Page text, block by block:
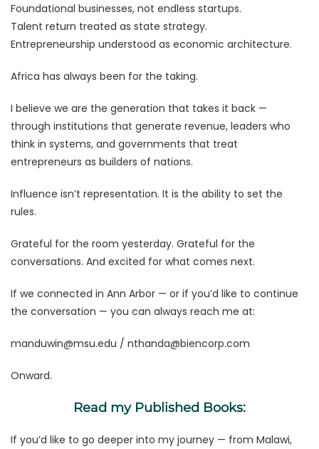
Foundational businesses, not endless startups.
Talent return treated as state strategy.
Entrepreneurship understood as economic architecture.
Africa has always been for the taking.
I believe we are the generation that takes it back —
through institutions that generate revenue, leaders who
think in systems, and governments that treat
entrepreneurs as builders of nations.
Influence isn’t representation. It is the ability to set the
rules.
Grateful for the room yesterday. Grateful for the
conversations. And excited for what comes next.
If we connected in Ann Arbor — or if you’d like to continue
the conversation — you can always reach me at:
manduwin@msu.edu / nthanda@biencorp.com
Onward.
Read my Published Books:
If you’d like to go deeper into my journey — from Malawi,